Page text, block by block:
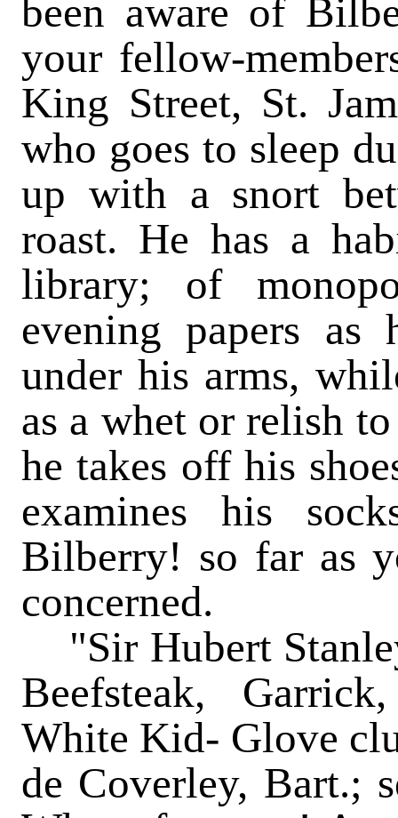
been aware of
your fellow-
King Street, St.
who goes to sleep
up with a snort
roast. He has a
library; of
evening papers
under his arms,
as a whet or relish
he takes off his
examines his
Bilberry! so far as
concerned.
"Sir Hubert
Beefsteak,
White Kid- Glove
de Coverley, Bart.;